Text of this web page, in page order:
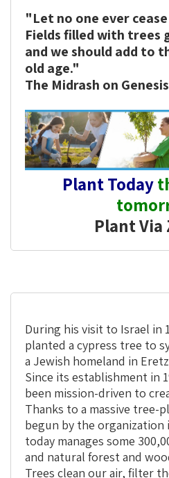
"Let no one ever
Fields filled with trees
and we should add to
old age."
The Midrash on
Plant Today
Plant Via
During his visit to Israel in
planted a cypress tree to
a Jewish homeland in
Since its establishment in
been mission-driven to
Thanks to a massive tree-
begun by the organization
today manages some
and natural forest and
Trees clean our air, filter